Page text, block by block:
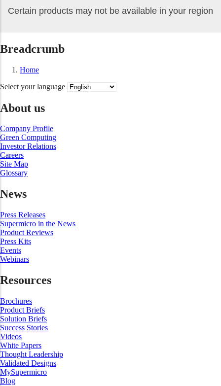
Certain products may not be available in your region
Breadcrumb
Home
Select your language
About us
Company Profile
Green Computing
Investor Relations
Careers
Site Map
Glossary
News
Press Releases
Supermicro in the News
Product Reviews
Press Kits
Events
Webinars
Resources
Brochures
Product Briefs
Solution Briefs
Success Stories
Videos
White Papers
Thought Leadership
Validated Designs
MySupermicro
Blog